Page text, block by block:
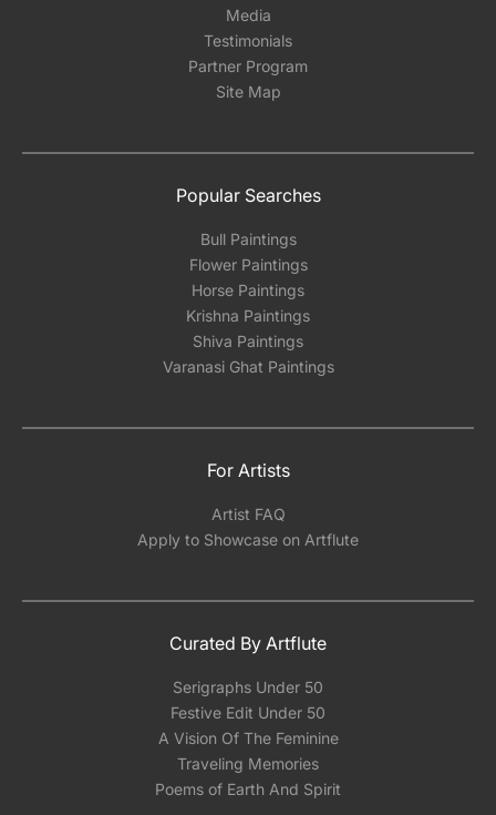
Media
Testimonials
Partner Program
Site Map
Popular Searches
Bull Paintings
Flower Paintings
Horse Paintings
Krishna Paintings
Shiva Paintings
Varanasi Ghat Paintings
For Artists
Artist FAQ
Apply to Showcase on Artflute
Curated By Artflute
Serigraphs Under 50
Festive Edit Under 50
A Vision Of The Feminine
Traveling Memories
Poems of Earth And Spirit